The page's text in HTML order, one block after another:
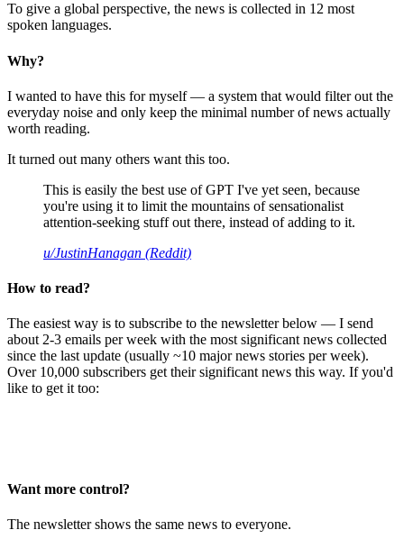
To give a global perspective, the news is collected in 12 most
spoken languages.
Why?
I wanted to have this for myself — a system that would filter out the
everyday noise and only keep the minimal number of news actually
worth reading.
It turned out many others want this too.
This is easily the best use of GPT I've yet seen, because
you're using it to limit the mountains of sensationalist
attention-seeking stuff out there, instead of adding to it.
u/JustinHanagan (Reddit)
How to read?
The easiest way is to subscribe to the newsletter below — I send
about 2-3 emails per week with the most significant news collected
since the last update (usually ~10 major news stories per week).
Over 10,000 subscribers get their significant news this way. If you'd
like to get it too:
Want more control?
The newsletter shows the same news to everyone.